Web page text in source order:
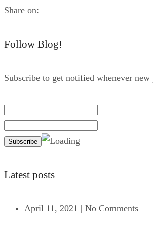
Share on:
Follow Blog!
Subscribe to get notified whenever new
Latest posts
April 11, 2021 | No Comments